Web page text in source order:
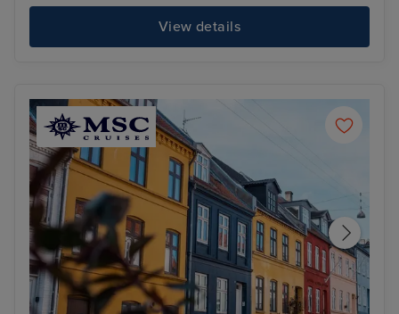
View details